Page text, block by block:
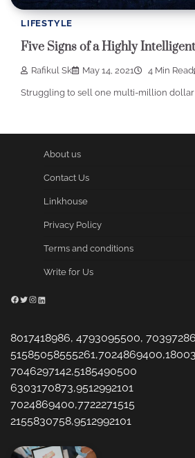
LIFESTYLE
Five Signs of a Highly
Rafikul Sk May 14, 2021 4 Min Read
Struggling to sell one multi-million dollar
About us
Contact Us
Linkhouse
Privacy Policy
Terms and conditions
Write for Us
Facebook
Twitter
Instagram
LinkedIn
8017418986, 4793095500,
7046297142,5185490500
6303170873,9512992101
7024869400,7722271515
2155830758,9512992101